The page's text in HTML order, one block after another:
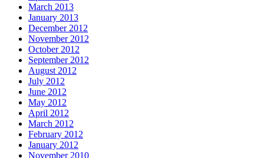
March 2013
January 2013
December 2012
November 2012
October 2012
September 2012
August 2012
July 2012
June 2012
May 2012
April 2012
March 2012
February 2012
January 2012
November 2010